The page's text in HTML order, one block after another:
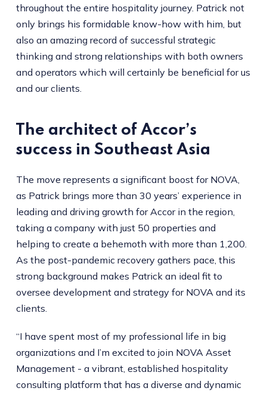
throughout the entire hospitality journey. Patrick not
only brings his formidable know-how with him, but
also an amazing record of successful strategic
thinking and strong relationships with both owners
and operators which will certainly be beneficial for us
and our clients.
The architect of Accor’s
success in Southeast Asia
The move represents a significant boost for NOVA,
as Patrick brings more than 30 years’ experience in
leading and driving growth for Accor in the region,
taking a company with just 50 properties and
helping to create a behemoth with more than 1,200.
As the post-pandemic recovery gathers pace, this
strong background makes Patrick an ideal fit to
oversee development and strategy for NOVA and its
clients.
“I have spent most of my professional life in big
organizations and I’m excited to join NOVA Asset
Management - a vibrant, established hospitality
consulting platform that has a diverse and dynamic